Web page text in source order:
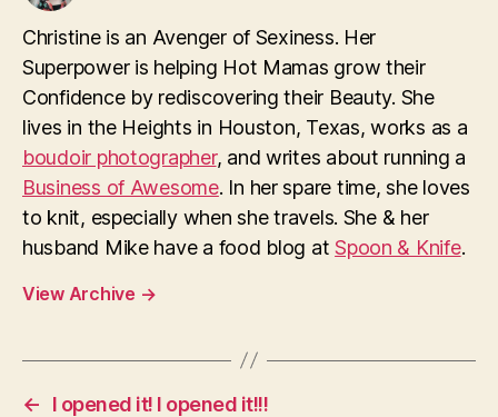
Christine is an Avenger of Sexiness. Her
Superpower is helping Hot Mamas grow their
Confidence by rediscovering their Beauty. She
lives in the Heights in Houston, Texas, works as a
boudoir photographer, and writes about running a
Business of Awesome. In her spare time, she loves
to knit, especially when she travels. She & her
husband Mike have a food blog atSpoon & Knife.
View Archive →
←
I opened it! I opened it!!!